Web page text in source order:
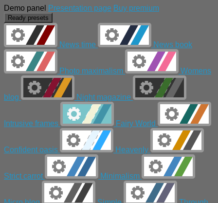
Demo panel Presentation page Buy premium
Ready presets
News time News book
Photo maximalism Womens
blog Night magazine
Intrusive frames Fairy World
Confident oasis Heavenly
Strict carrot Minimalism